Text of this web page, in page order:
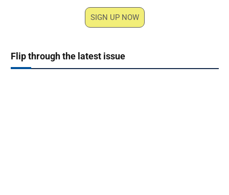
SIGN UP NOW
Flip through the latest issue